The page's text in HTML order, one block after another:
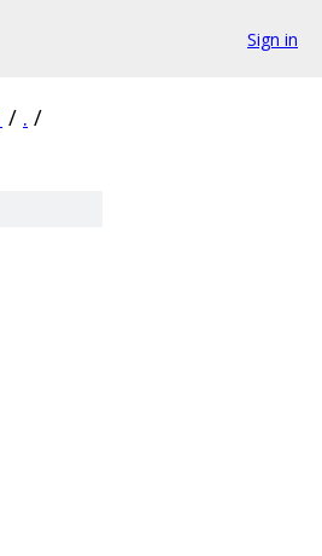
Sign in
/ . /